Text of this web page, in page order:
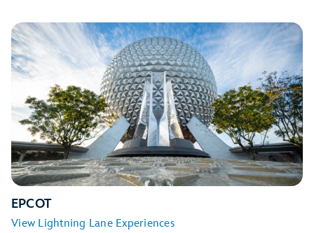
Seven Dwarfs Mine Train
EPCOT
View Lightning Lane Experiences